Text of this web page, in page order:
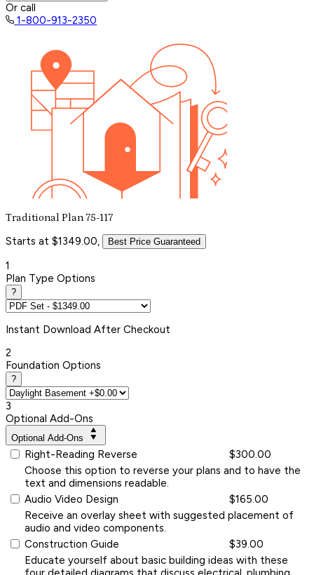
Or call
1-800-913-2350
Traditional Plan 75-117
Starts at $1349.00, Best Price Guaranteed
1
Plan Type Options
?
Instant Download After Checkout
2
Foundation Options
?
3
Optional Add-Ons
Optional Add-Ons
Right-Reading Reverse
$300.00
Choose this option to reverse your plans and to have the
text and dimensions readable.
Audio Video Design
$165.00
Receive an overlay sheet with suggested placement of
audio and video components.
Construction Guide
$39.00
Educate yourself about basic building ideas with these